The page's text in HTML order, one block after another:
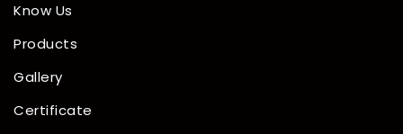
Know Us
Products
Gallery
Certificate